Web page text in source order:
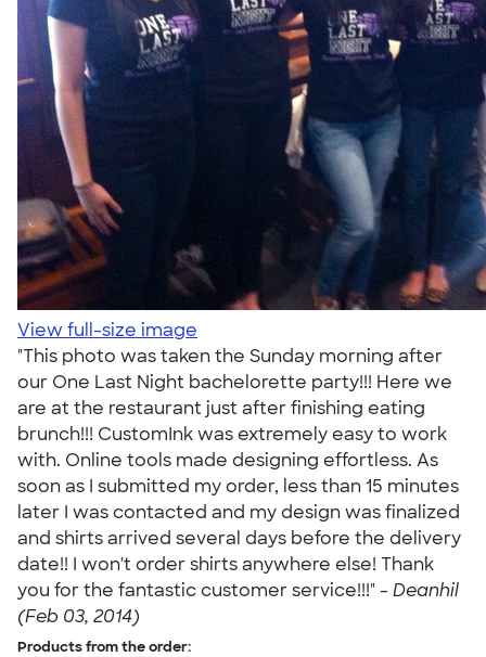
View full-size image
"This photo was taken the Sunday morning after
our One Last Night bachelorette party!!! Here we
are at the restaurant just after finishing eating
brunch!!! CustomInk was extremely easy to work
with. Online tools made designing effortless. As
soon as I submitted my order, less than 15 minutes
later I was contacted and my design was finalized
and shirts arrived several days before the delivery
date!! I won't order shirts anywhere else! Thank
you for the fantastic customer service!!!" - Deanhil
(Feb 03, 2014)
Products from the order: